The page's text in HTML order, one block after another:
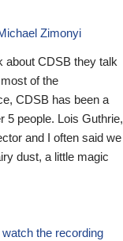
Zimonyi
about CDSB they talk
of the
CDSB has been a
5 people. Lois Guthrie,
and I often said we
dust, a little magic
the recording